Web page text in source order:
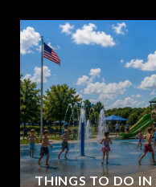
THINGS TO DO